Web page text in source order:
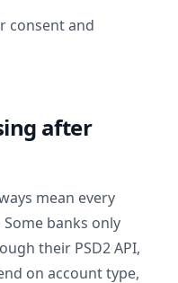
consent and
after
mean every
banks only
their PSD2 API,
on account type,